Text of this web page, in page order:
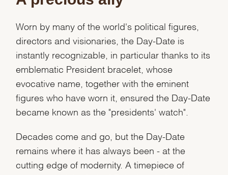
Worn by many of the world's political figures,
directors and visionaries, the Day-Date is
instantly recognizable, in particular thanks to its
emblematic President bracelet, whose
evocative name, together with the eminent
figures who have worn it, ensured the Day-Date
became known as the "presidents' watch".
Decades come and go, but the Day-Date
remains where it has always been - at the
cutting edge of modernity. A timepiece of